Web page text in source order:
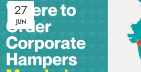
27
JUN